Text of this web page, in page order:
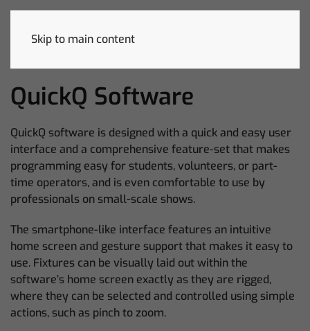
Skip to main content
QuickQ Software
QuickQ software is designed with a quick and easy user
interface and a comprehensive feature-set that makes
programming easy for students, volunteers, or part-
time operators, and is even comfortable to use by
professionals on small-scale shows.
The smartphone-like interface features an intuitive
home screen and gesture support that makes it easy to
use. Fixtures can be visually laid out within the
software’s home screen exactly as they are rigged,
where they can be selected and controlled using simple
actions, such as pinch to zoom.